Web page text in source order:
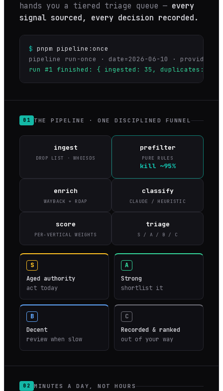
hands you a tiered triage queue — every
signal sourced, every decision recorded.
$ pnpm pipeline:once
run #1 finished: { ingested: 35, duplicates:
01 THE PIPELINE · ONE DISCIPLINED FUNNEL
ingest
DROP LIST · WHOISDS
prefilter
PURE RULES
kill ~95%
enrich
WAYBACK + RDAP
classify
CLAUDE / HEURISTIC
score
PER-VERTICAL WEIGHTS
triage
S / A / B / C
S
Aged authority
act today
A
Strong
shortlist it
B
Decent
review when slow
C
Recorded & ranked
out of your way
02 MINUTES A DAY, NOT HOURS